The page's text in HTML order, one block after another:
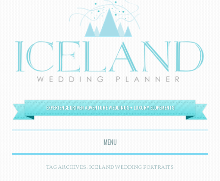
EXPERIENCE DRIVEN ADVENTURE WEDDINGS + LUXURY ELOPEMENTS
MENU
SKIP TO CONTENT
TAG ARCHIVES: ICELAND WEDDING PORTRAITS